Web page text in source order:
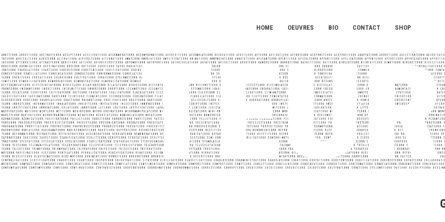
HOME OEUVRES BIO CONTACT SHOP